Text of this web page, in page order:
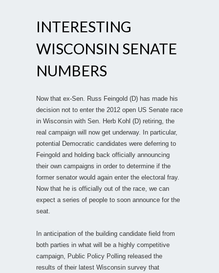
INTERESTING
WISCONSIN SENATE
NUMBERS
Now that ex-Sen. Russ Feingold (D) has made his
decision not to enter the 2012 open US Senate race
in Wisconsin with Sen. Herb Kohl (D) retiring, the
real campaign will now get underway. In particular,
potential Democratic candidates were deferring to
Feingold and holding back officially announcing
their own campaigns in order to determine if the
former senator would again enter the electoral fray.
Now that he is officially out of the race, we can
expect a series of people to soon announce for the
seat.
In anticipation of the building candidate field from
both parties in what will be a highly competitive
campaign, Public Policy Polling released the
results of their latest Wisconsin survey that